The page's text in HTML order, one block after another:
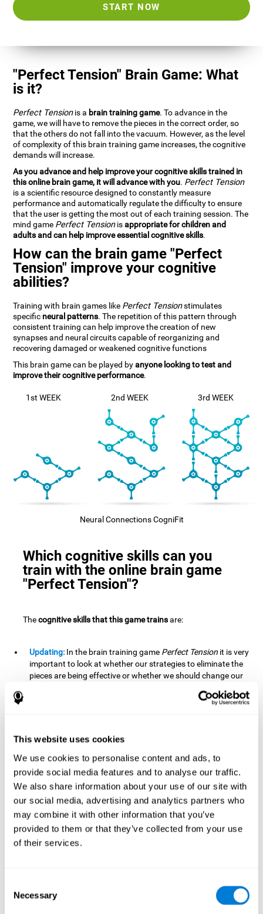
This website uses cookies
We use cookies to personalise content and ads, to
provide social media features and to analyse our traffic.
We also share information about your use of our site with
our social media, advertising and analytics partners who
may combine it with other information that you’ve
provided to them or that they’ve collected from your use
of their services.
Selection
Necessary
START NOW
"Perfect Tension" Brain Game: What
is it?
Perfect Tensionis a brain training game. To advance in the
game, we will have to remove the pieces in the correct order, so
that the others do not fall into the vacuum. However, as the level
of complexity of this brain training game increases, the cognitive
demands will increase.
As you advance and help improve your cognitive skills trained in
this online brain game, it will advance with you. Perfect Tension
is a scientific resource designed to constantly measure
performance and automatically regulate the difficulty to ensure
that the user is getting the most out of each training session. The
mind game Perfect Tensionisappropriate for children and
adults and can help improve essential cognitive skills.
How can the brain game "Perfect
Tension" improve your cognitive
abilities?
Training with brain games like Perfect Tensionstimulates
specific neural patterns. The repetition of this pattern through
consistent training can help improve the creation of new
synapses and neural circuits capable of reorganizing and
recovering damaged or weakened cognitive functions
This brain game can be played byanyone looking to test and
improve their cognitive performance.
1st WEEK 2nd WEEK 3rd WEEK
Neural Connections CogniFit
Which cognitive skills can you
train with the online brain game
"Perfect Tension"?
Thecognitive skills that this game trainsare:
Updating: In the brain training game Perfect Tension it is very
important to look at whether our strategies to eliminate the
pieces are being effective or whether we should change our
frequently playing this mind game, it is possible to
when we deviate from the main topic in a meeting.
Planning:Planning is an essential cognitive skill to be able to
finish the different levels of
Perfect Tension
, as we will have
to find the right order to eliminate the pieces without
unleashing chaos. By playing this game we stimulate our
planning skills. Good planning allows us to prepare
effectively for one or more future events, for example, when
organizing our day.
Spatial Perception:
Improving our spatial perception can help us to interact
more efficiently with our environment. It is essential in a